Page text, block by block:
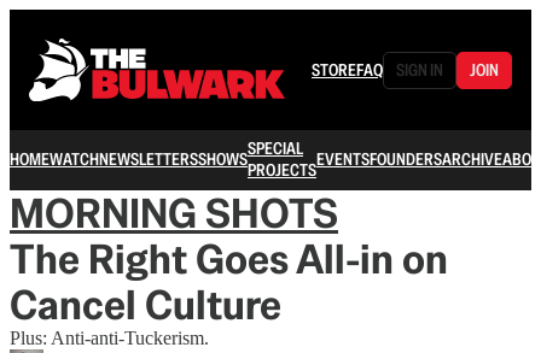
STOREFAQ SIGN IN JOIN
HOMEWATCHNEWSLETTERSSHOWSSPECIAL
PROJECTSEVENTSFOUNDERSARCHIVE
MORNING SHOTS
The Right Goes All-in on
Cancel Culture
Plus: Anti-anti-Tuckerism.